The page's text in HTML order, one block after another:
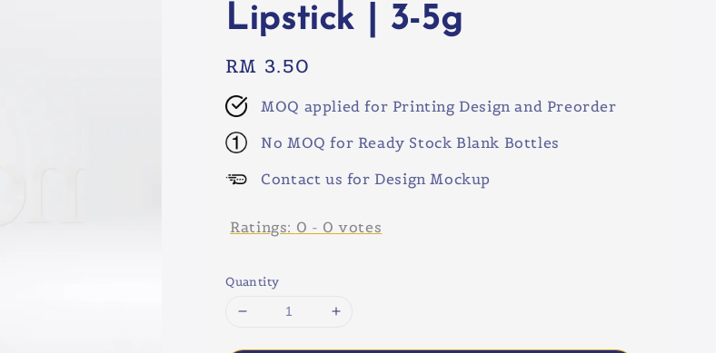
Lipstick | 3-5g
Regular
price
RM 3.50
MOQ applied for Printing Design and Preorder
No MOQ for Ready Stock Blank Bottles
Contact us for Design Mockup
Ratings: 0 - 0 votes
Quantity